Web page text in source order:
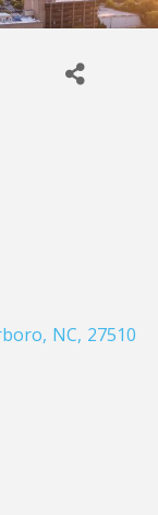
, NC, 27510